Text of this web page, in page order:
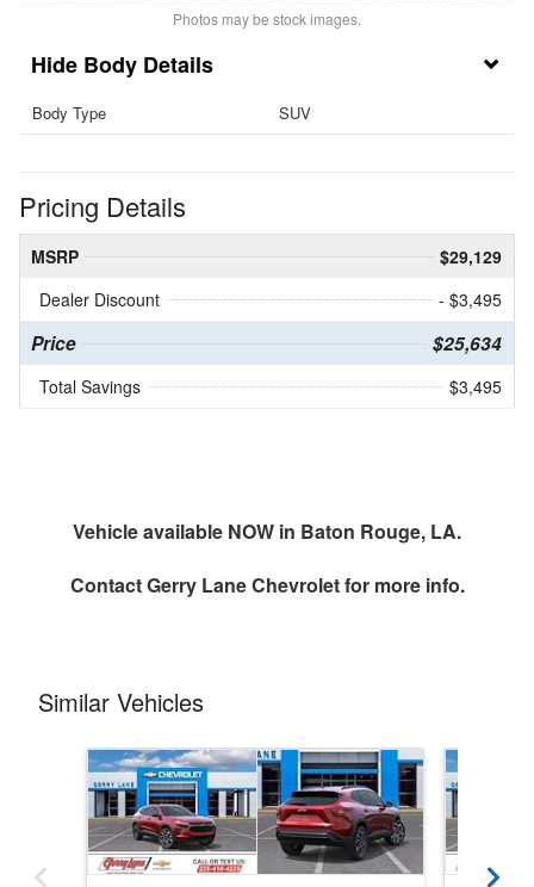
Photos may be stock images.
Body Details
Body Type SUV
Pricing Details
MSRP
$29,129
Dealer Discount
- $3,495
Price $25,634
Total Savings $3,495
Vehicle available NOW in Baton Rouge, LA.
ContactGerry Lane Chevroletfor more info.
Similar Vehicles